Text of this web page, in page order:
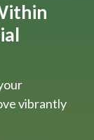
vibrantly